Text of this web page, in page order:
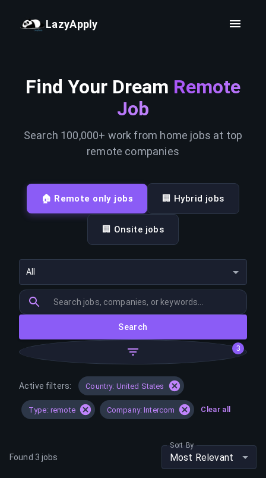
LazyApply
Find Your Dream Remote
Job
Search 100,000+ work from home jobs at top
remote companies
🏠 Remote only jobs 🏢 Hybrid jobs
🏢 Onsite jobs
All
Search
3
Active filters: Country: United States
Type: remote Company: Intercom Clear all
Found 3 jobs
Sort By
Most Relevant